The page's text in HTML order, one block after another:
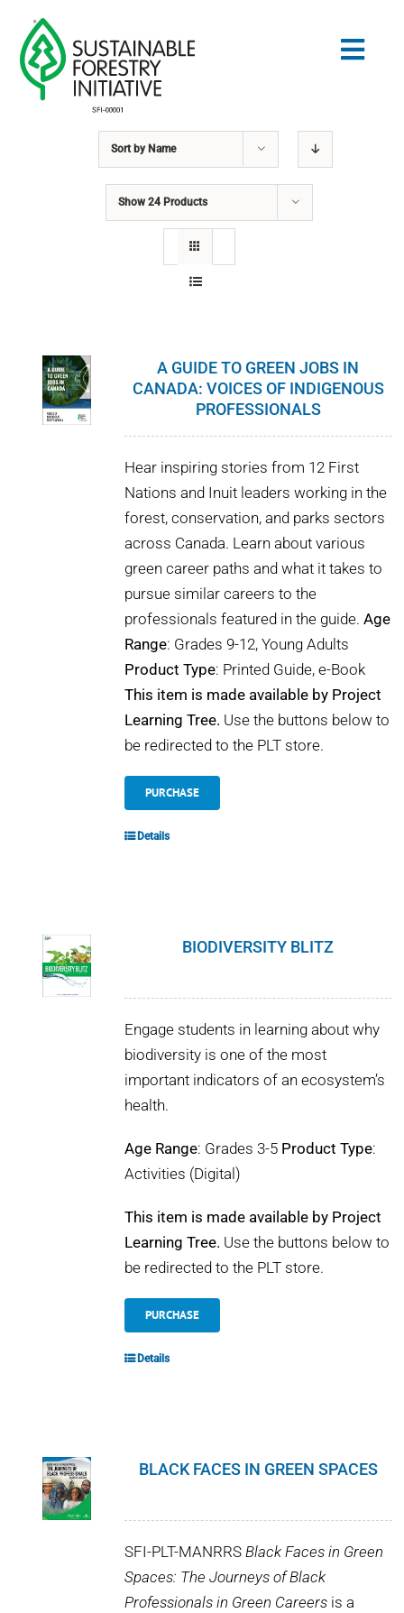
content
ÉDUCATION
POURQUOI C’EST IMPORTANT
QUI NOUS SOMMES
CERTIFICATS SFI
Sort by Name
Show 24 Products
A GUIDE TO GREEN JOBS IN
CANADA: VOICES OF INDIGENOUS
PROFESSIONALS
Hear inspiring stories from 12 First
Nations and Inuit leaders working in the
forest, conservation, and parks sectors
across Canada. Learn about various
green career paths and what it takes to
pursue similar careers to the
professionals featured in the guide. Age
Range: Grades 9-12, Young Adults
Product Type: Printed Guide, e-Book
This item is made available by Project
Learning Tree. Use the buttons below to
be redirected to the PLT store.
PURCHASE
Details
BIODIVERSITY BLITZ
Engage students in learning about why
biodiversity is one of the most
important indicators of an ecosystem’s
health.
Age Range: Grades 3-5 Product Type:
Activities (Digital)
This item is made available by Project
Learning Tree. Use the buttons below to
be redirected to the PLT store.
PURCHASE
Details
BLACK FACES IN GREEN SPACES
SFI-PLT-MANRRS Black Faces in Green
Spaces: The Journeys of Black
Professionals in Green Careersis a